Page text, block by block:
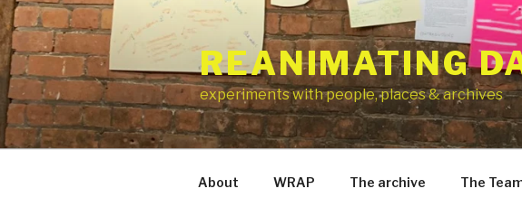
Skip
to
content
REANIMATING
experiments with people, places & archives
About WRAP The archive The